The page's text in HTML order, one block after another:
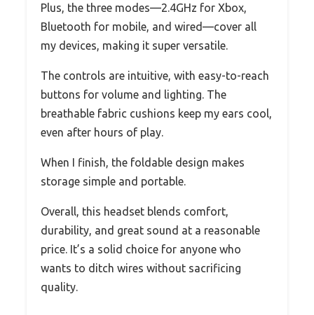
Plus, the three modes—2.4GHz for Xbox,
Bluetooth for mobile, and wired—cover all
my devices, making it super versatile.
The controls are intuitive, with easy-to-reach
buttons for volume and lighting. The
breathable fabric cushions keep my ears cool,
even after hours of play.
When I finish, the foldable design makes
storage simple and portable.
Overall, this headset blends comfort,
durability, and great sound at a reasonable
price. It’s a solid choice for anyone who
wants to ditch wires without sacrificing
quality.